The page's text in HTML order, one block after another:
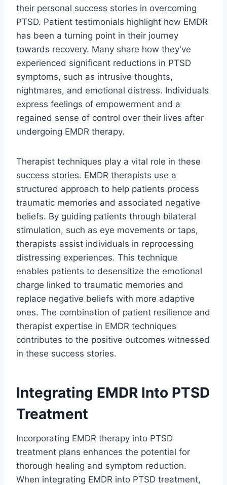
their personal success stories in overcoming
PTSD. Patient testimonials highlight how EMDR
has been a turning point in their journey
towards recovery. Many share how they've
experienced significant reductions in PTSD
symptoms, such as intrusive thoughts,
nightmares, and emotional distress. Individuals
express feelings of empowerment and a
regained sense of control over their lives after
undergoing EMDR therapy.
Therapist techniques play a vital role in these
success stories. EMDR therapists use a
structured approach to help patients process
traumatic memories and associated negative
beliefs. By guiding patients through bilateral
stimulation, such as eye movements or taps,
therapists assist individuals in reprocessing
distressing experiences. This technique
enables patients to desensitize the emotional
charge linked to traumatic memories and
replace negative beliefs with more adaptive
ones. The combination of patient resilience and
therapist expertise in EMDR techniques
contributes to the positive outcomes witnessed
in these success stories.
Integrating EMDR Into PTSD
Treatment
Incorporating EMDR therapy into PTSD
treatment plans enhances the potential for
thorough healing and symptom reduction.
When integrating EMDR into PTSD treatment,